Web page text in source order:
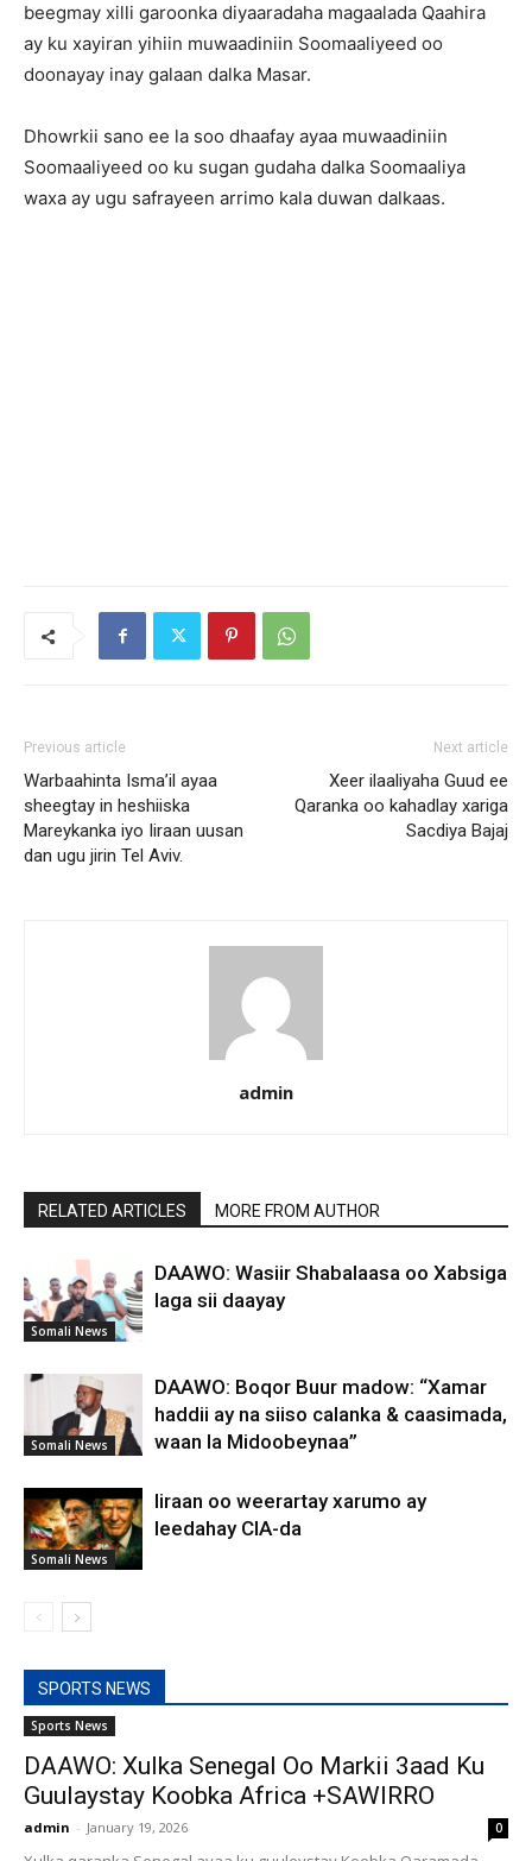
beegmay xilli garoonka diyaaradaha magaalada Qaahira
ay ku xayiran yihiin muwaadiniin Soomaaliyeed oo
doonayay inay galaan dalka Masar.
Dhowrkii sano ee la soo dhaafay ayaa muwaadiniin
Soomaaliyeed oo ku sugan gudaha dalka Soomaaliya
waxa ay ugu safrayeen arrimo kala duwan dalkaas.
Previous article
Warbaahinta Isma’il ayaa
sheegtay in heshiiska
Mareykanka iyo Iiraan uusan
dan ugu jirin Tel Aviv.
Next article
Xeer ilaaliyaha Guud ee
Qaranka oo kahadlay xariga
Sacdiya Bajaj
admin
RELATED ARTICLES MORE FROM AUTHOR
Somali News
DAAWO: Wasiir Shabalaasa oo Xabsiga
laga sii daayay
Somali News
DAAWO: Boqor Buur madow: “Xamar
haddii ay na siiso calanka & caasimada,
waan la Midoobeynaa”
Somali News
Iiraan oo weerartay xarumo ay
leedahay CIA-da
SPORTS NEWS
Sports News
DAAWO: Xulka Senegal Oo Markii 3aad Ku
Guulaystay Koobka Africa +SAWIRRO
admin - January 19, 2026 0